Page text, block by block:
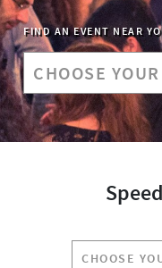
FIND AN EVENT NEAR